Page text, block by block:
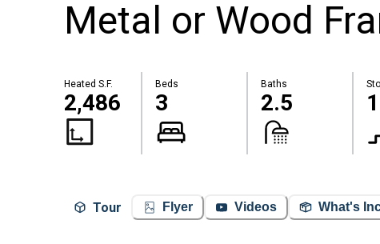
Metal or Wood
Heated S.F.
2,486
Beds
3
Baths
2.5 1
Tour Flyer Videos What's